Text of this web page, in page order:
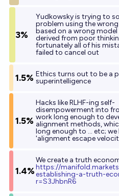
3%
Yudkowsky is trying to
problem using the
based on a wrong
derived from poor
fortunately all of his
failed to cancel out
1.5% Ethics turns out to be a
superintelligence
1.5%
Hacks like RLHF-ing self-
disempowerment into
work long enough to
alignment methods,
long enough to ... etc;
'alignment escape
1.4%
We create a truth
https://
establishing-a-truth-
r=S3JhbnR6